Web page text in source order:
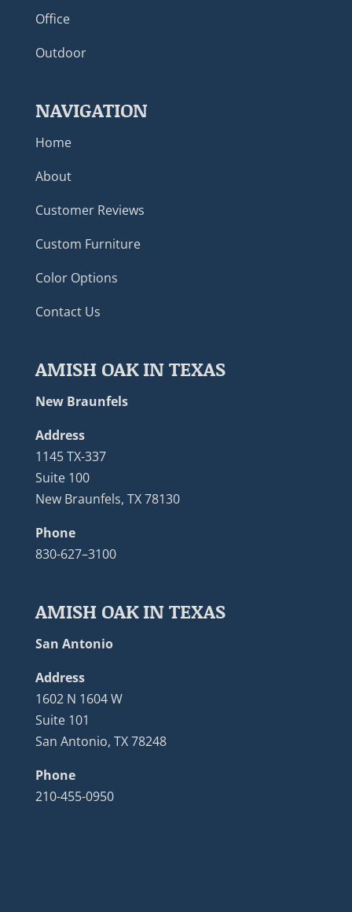
Office
Outdoor
NAVIGATION
Home
About
Customer Reviews
Custom Furniture
Color Options
Contact Us
AMISH OAK IN TEXAS
New Braunfels
Address
1145 TX-337
Suite 100
New Braunfels, TX 78130
Phone
830-627–3100
AMISH OAK IN TEXAS
San Antonio
Address
1602 N 1604 W
Suite 101
San Antonio, TX 78248
Phone
210-455-0950